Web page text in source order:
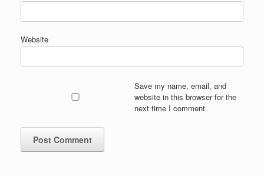
Website
Save my name, email, and
website in this browser for the
next time I comment.